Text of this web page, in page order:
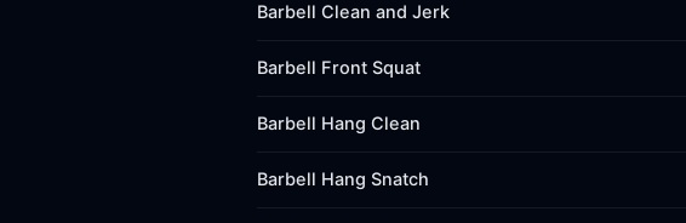
Barbell Clean and Jerk
Barbell Front Squat
Barbell Hang Clean
Barbell Hang Snatch